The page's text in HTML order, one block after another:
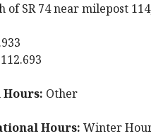
of SR 74 near milepost
Other
Hours: Winter